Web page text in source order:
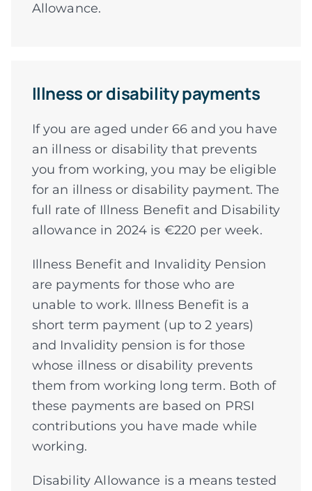
Allowance.
Illness or disability payments
If you are aged under 66 and you have
an illness or disability that prevents
you from working, you may be eligible
for an illness or disability payment. The
full rate of Illness Benefit and Disability
allowance in 2024 is €220 per week.
Illness Benefit and Invalidity Pension
are payments for those who are
unable to work. Illness Benefit is a
short term payment (up to 2 years)
and Invalidity pension is for those
whose illness or disability prevents
them from working long term. Both of
these payments are based on PRSI
contributions you have made while
working.
Disability Allowance is a means tested